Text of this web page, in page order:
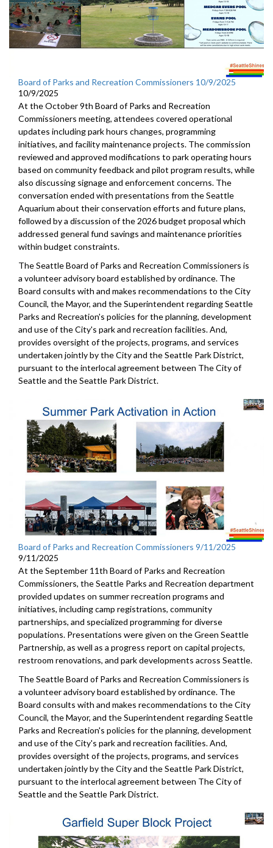
Board of Parks and Recreation Commissioners 10/9/2025
10/9/2025
At the October 9th Board of Parks and Recreation
Commissioners meeting, attendees covered operational
updates including park hours changes, programming
initiatives, and facility maintenance projects. The commission
reviewed and approved modifications to park operating hours
based on community feedback and pilot program results, while
also discussing signage and enforcement concerns. The
conversation ended with presentations from the Seattle
Aquarium about their conservation efforts and future plans,
followed by a discussion of the 2026 budget proposal which
addressed general fund savings and maintenance priorities
within budget constraints.
The Seattle Board of Parks and Recreation Commissioners is
a volunteer advisory board established by ordinance. The
Board consults with and makes recommendations to the City
Council, the Mayor, and the Superintendent regarding Seattle
Parks and Recreation's policies for the planning, development
and use of the City's park and recreation facilities. And,
provides oversight of the projects, programs, and services
undertaken jointly by the City and the Seattle Park District,
pursuant to the interlocal agreement between The City of
Seattle and the Seattle Park District.
Board of Parks and Recreation Commissioners 9/11/2025
9/11/2025
At the September 11th Board of Parks and Recreation
Commissioners, the Seattle Parks and Recreation department
provided updates on summer recreation programs and
initiatives, including camp registrations, community
partnerships, and specialized programming for diverse
populations. Presentations were given on the Green Seattle
Partnership, as well as a progress report on capital projects,
restroom renovations, and park developments across Seattle.
The Seattle Board of Parks and Recreation Commissioners is
a volunteer advisory board established by ordinance. The
Board consults with and makes recommendations to the City
Council, the Mayor, and the Superintendent regarding Seattle
Parks and Recreation's policies for the planning, development
and use of the City's park and recreation facilities. And,
provides oversight of the projects, programs, and services
undertaken jointly by the City and the Seattle Park District,
pursuant to the interlocal agreement between The City of
Seattle and the Seattle Park District.